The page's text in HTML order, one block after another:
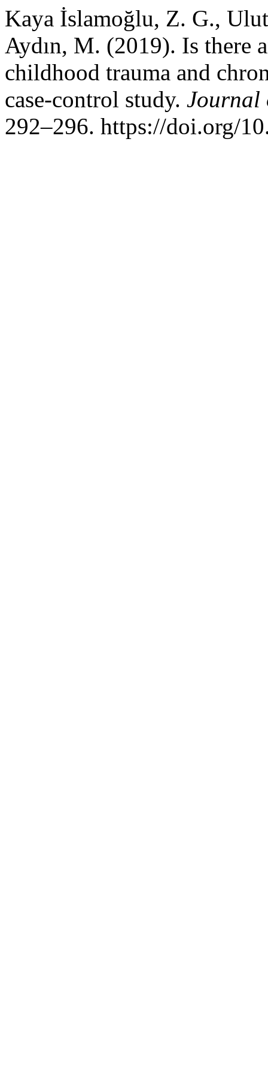
Kaya İslamoğlu, Z. G.,
Aydın, M. (2019). Is there
childhood trauma and
case-control study. Journal
292–296. https://doi.org/